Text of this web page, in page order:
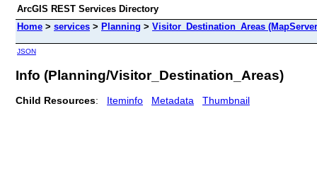
ArcGIS REST Services Directory
Home > services > Planning > Visitor_Destination_Areas
JSON
Info (Planning/Visitor_Destination_Areas)
Child Resources: Iteminfo Metadata Thumbnail